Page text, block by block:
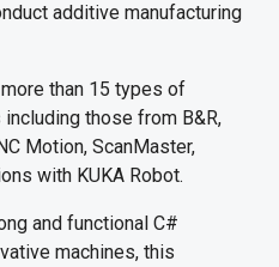
additive manufacturing
than 15 types of
those from B&R,
Motion, ScanMaster,
with KUKA Robot.
and functional C#
machines, this